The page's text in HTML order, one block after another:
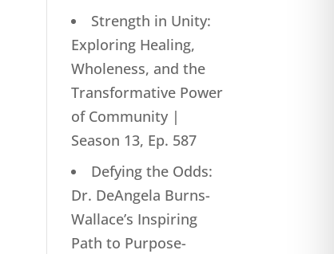
Strength in Unity:
Exploring Healing,
Wholeness, and the
Transformative Power
of Community |
Season 13, Ep. 587
Defying the Odds:
Dr. DeAngela Burns-
Wallace’s Inspiring
Path to Purpose-